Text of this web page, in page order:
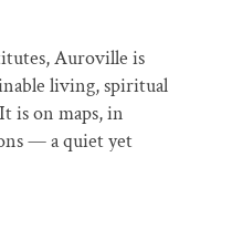
Auroville is
living, spiritual
is on maps, in
— a quiet yet